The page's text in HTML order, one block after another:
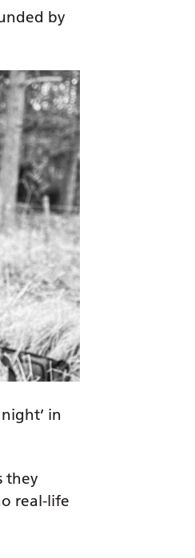
by
in
they
real-life